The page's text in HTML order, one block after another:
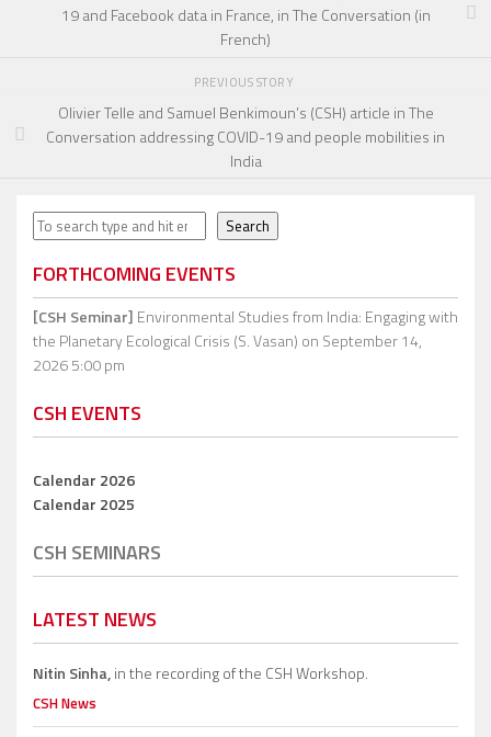
19 and Facebook data in France, in The Conversation (in
French)
PREVIOUS STORY
Olivier Telle and Samuel Benkimoun’s (CSH) article in The
Conversation addressing COVID-19 and people mobilities in
India
Search Search
FORTHCOMING EVENTS
[CSH Seminar] Environmental Studies from India: Engaging with
the Planetary Ecological Crisis (S. Vasan) on September 14,
2026 5:00 pm
CSH EVENTS
Calendar 2026
Calendar 2025
CSH SEMINARS
LATEST NEWS
Nitin Sinha,in the recording of the CSH Workshop.
CSH News